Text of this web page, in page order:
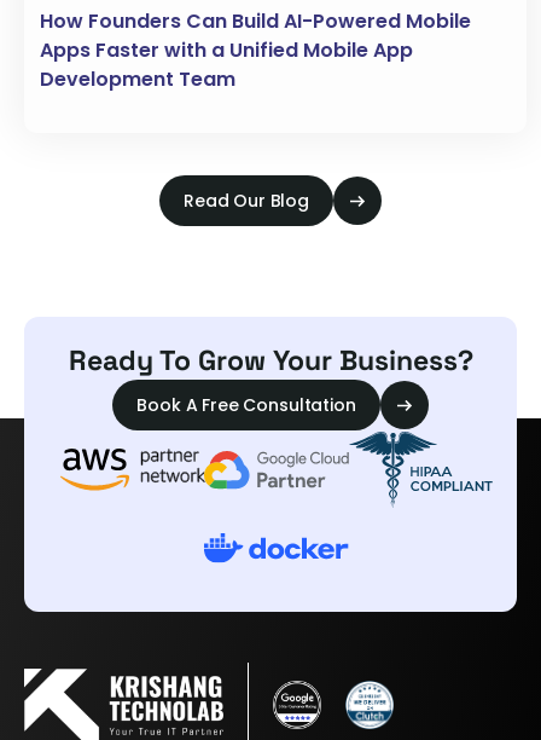
How Founders Can Build AI-Powered Mobile
Apps Faster with a Unified Mobile App
Development Team
Read Our Blog
Ready To Grow Your Business?
Book A Free Consultation